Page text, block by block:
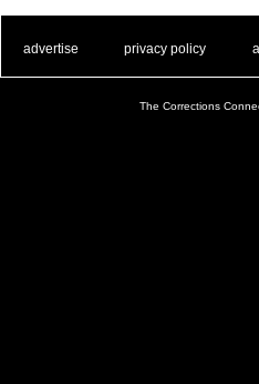
advertise privacy policy
The Corrections